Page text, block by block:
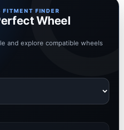
FINDER
Wheel
and explore compatible wheels